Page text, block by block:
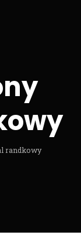
randkowy